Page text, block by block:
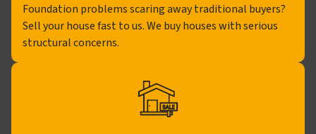
Foundation problems scaring away traditional buyers?
Sell your house fast to us. We buy houses with serious
structural concerns.